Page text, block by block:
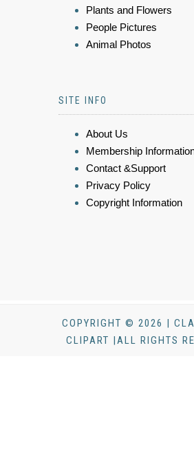
Plants and Flowers
People Pictures
Animal Photos
SITE INFO
About Us
Membership
Contact &Support
Privacy Policy
Copyright Information
COPYRIGHT © 2026 |
CLIPART |ALL RIGHTS